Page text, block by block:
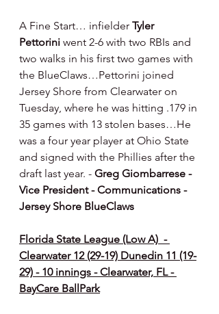
A Fine Start… infielder Tyler
Pettorini went 2-6 with two RBIs and
two walks in his first two games with
the BlueClaws…Pettorini joined
Jersey Shore from Clearwater on
Tuesday, where he was hitting .179 in
35 games with 13 stolen bases…He
was a four year player at Ohio State
and signed with the Phillies after the
draft last year. - Greg Giombarrese -
Vice President - Communications -
Jersey Shore BlueClaws
Florida State League (Low A)  -
Clearwater 12 (29-19) Dunedin 11 (19-
29) - 10 innings - Clearwater, FL -
BayCare BallPark